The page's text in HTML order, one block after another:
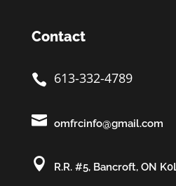
Contact
 613-332-4789
 omfrcinfo@gmail.com
 R.R. #5, Bancroft, ON